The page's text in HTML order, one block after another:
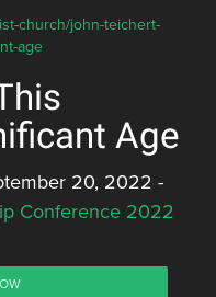
church/john-teichert-
age
Age
20, 2022 -
Conference 2022